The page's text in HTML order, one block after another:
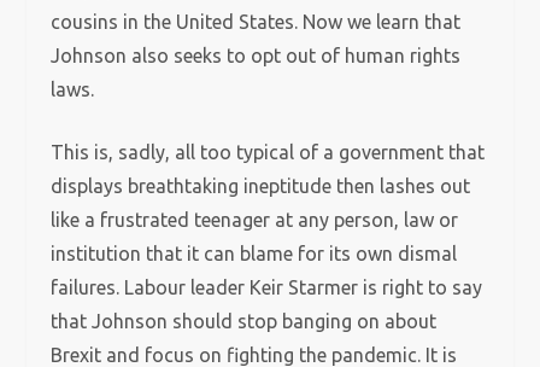
cousins in the United States. Now we learn that
Johnson also seeks to opt out of human rights
laws.
This is, sadly, all too typical of a government that
displays breathtaking ineptitude then lashes out
like a frustrated teenager at any person, law or
institution that it can blame for its own dismal
failures. Labour leader Keir Starmer is right to say
that Johnson should stop banging on about
Brexit and focus on fighting the pandemic. It is